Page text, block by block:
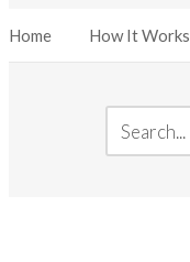
Home How It Works